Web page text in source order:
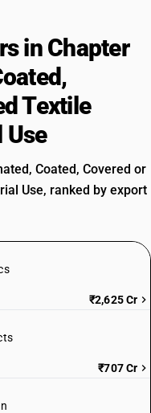
in Chapter
Textile
Use
Coated, Covered or
Use, ranked by export
₹2,625 Cr
₹707 Cr